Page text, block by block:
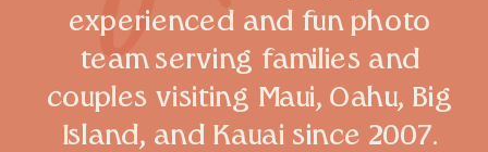
experienced and fun photo
team serving families and
couples visiting Maui, Oahu, Big
Island, and Kauai since 2007.